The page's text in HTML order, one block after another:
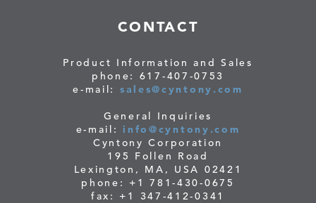
CONTACT
Product Information and Sales
phone: 617-407-0753
e-mail: sales@cyntony.com
General Inquiries
e-mail:info@cyntony.com
Cyntony Corporation
195 Follen Road
Lexington, MA, USA 02421
phone: +1 781-430-0675
fax: +1 347-412-0341